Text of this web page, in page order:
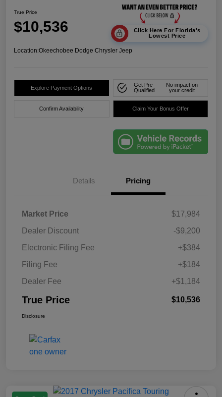
True Price
$10,536
Click Here For Florida's
Lowest Price
Location:Okeechobee Dodge Chrysler Jeep
Explore Payment Options
Get Pre-
Qualified
No impact on
your credit
Confirm Availability Claim Your Bonus Offer
Details Pricing
Market Price
$17,984
Dealer Discount
-$9,200
Electronic Filing Fee
+$384
Filing Fee
+$184
Dealer Fee
+$1,184
True Price $10,536
Disclosure